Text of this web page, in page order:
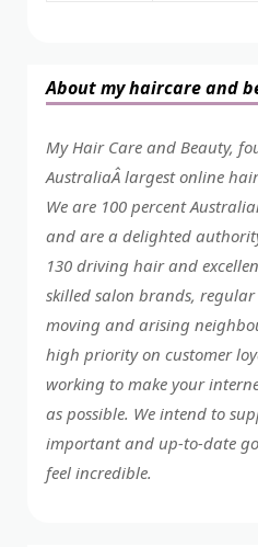
About my haircare and
My Hair Care and Beauty,
AustraliaÂ largest online
We are 100 percent
and are a delighted
130 driving hair and
skilled salon brands,
moving and arising
high priority on customer
working to make your
as possible. We intend to
important and up-to-date
feel incredible.